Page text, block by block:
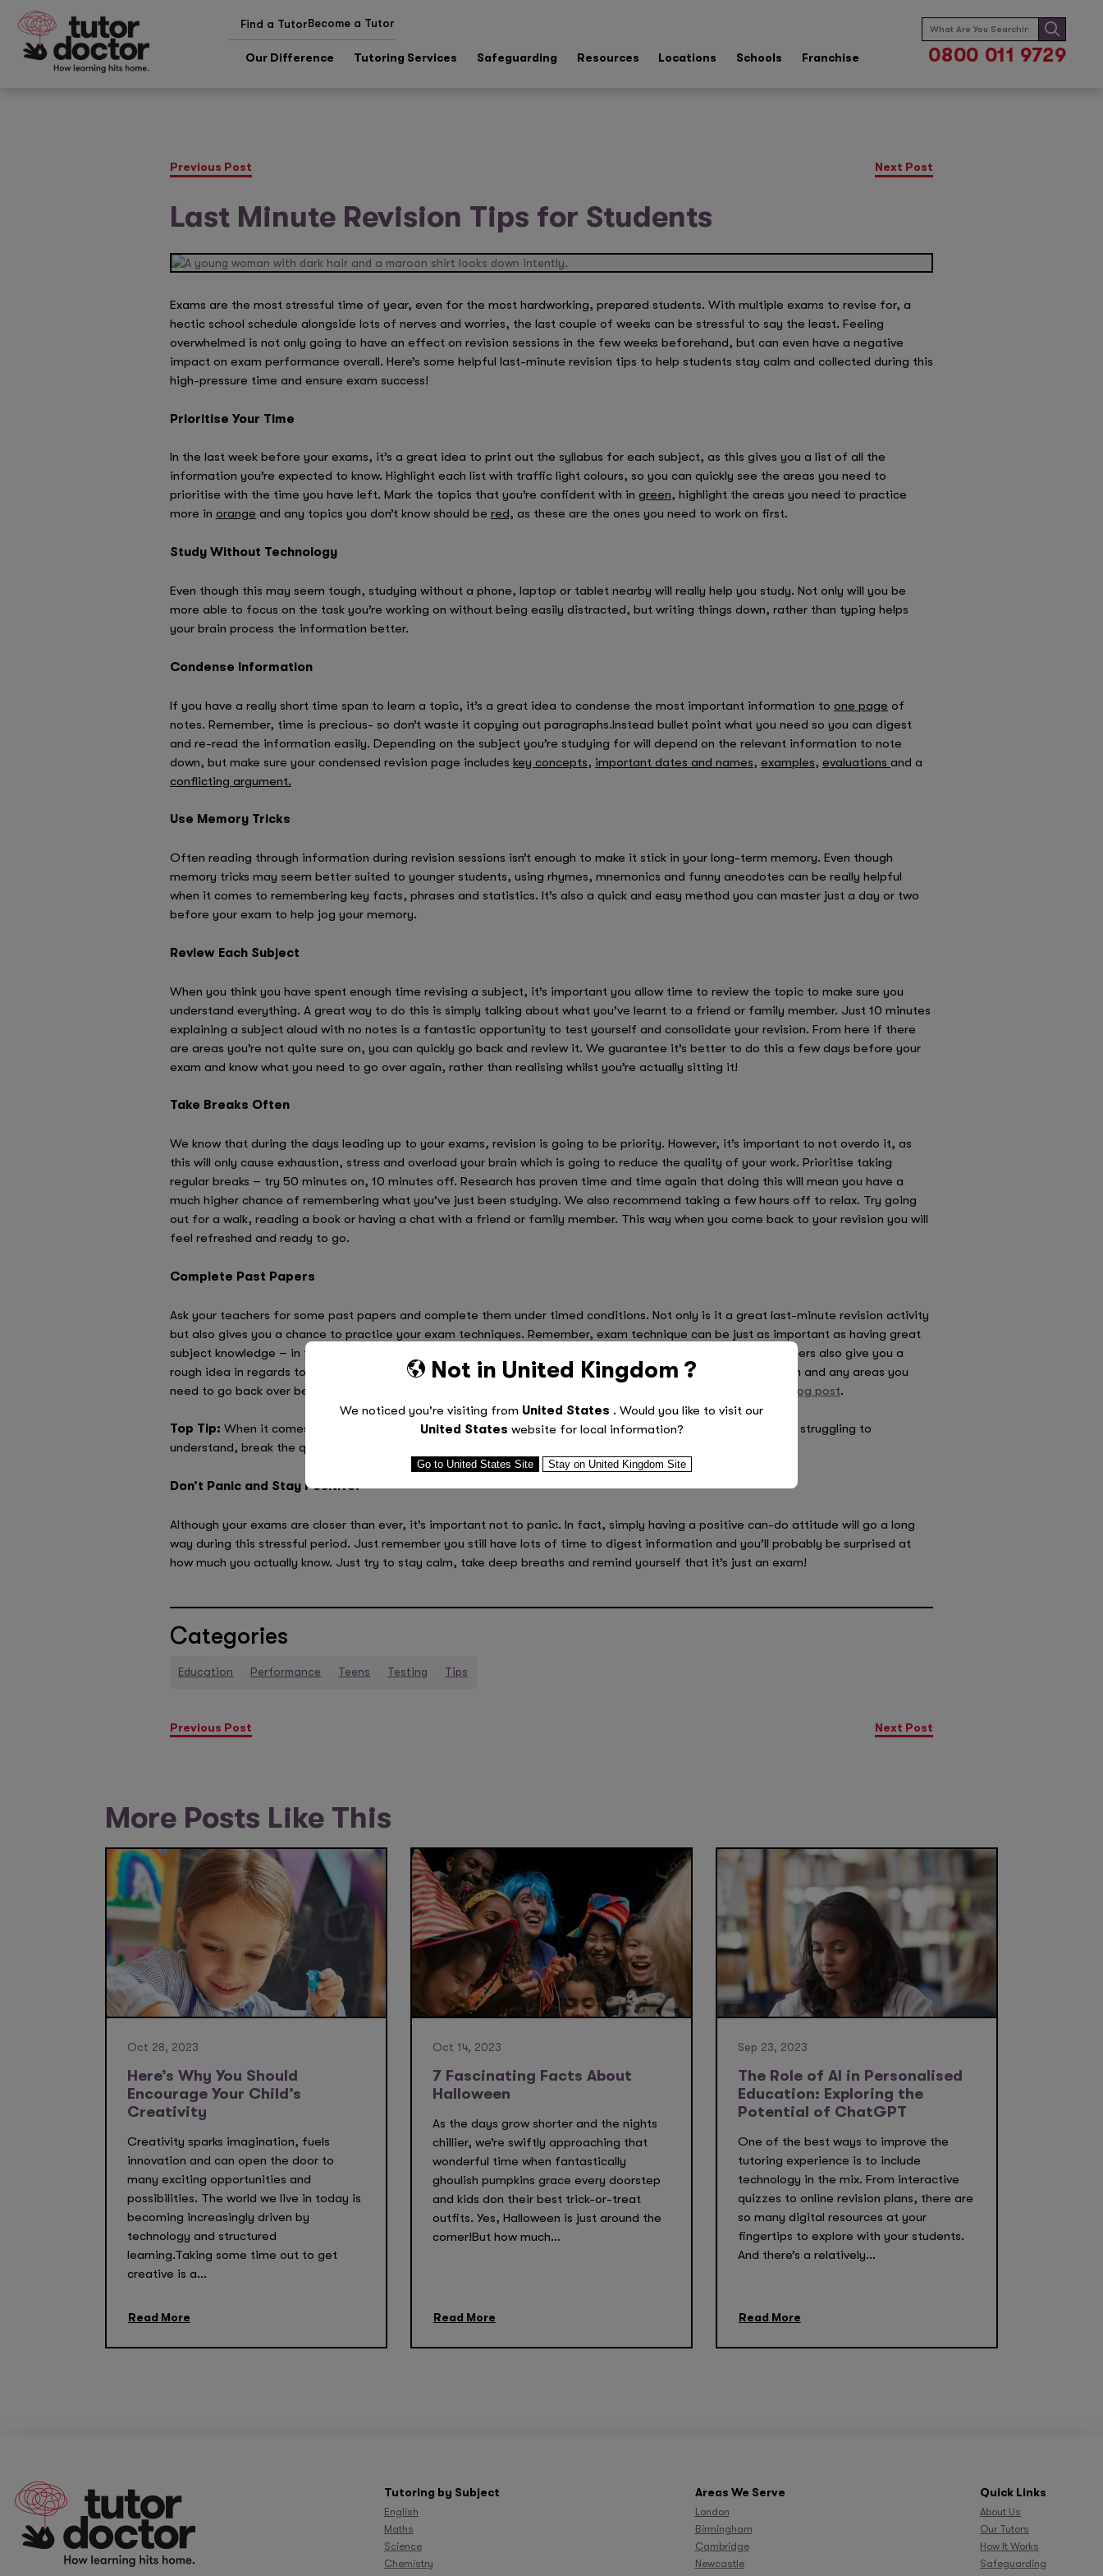
Find a TutorBecome a Tutor
Our Difference Tutoring Services Safeguarding Resources Locations Schools Franchise
Search
for:
0800 011 9729
Previous Post Next Post
Last Minute Revision Tips for Students
Exams are the most stressful time of year, even for the most hardworking, prepared students. With multiple exams to revise for, a
hectic school schedule alongside lots of nerves and worries, the last couple of weeks can be stressful to say the least. Feeling
overwhelmed is not only going to have an effect on revision sessions in the few weeks beforehand, but can even have a negative
impact on exam performance overall. Here’s some helpful last-minute revision tips to help students stay calm and collected during this
high-pressure time and ensure exam success!
Prioritise Your Time
In the last week before your exams, it’s a great idea to print out the syllabus for each subject, as this gives you a list of all the
information you’re expected to know. Highlight each list with traffic light colours, so you can quickly see the areas you need to
prioritise with the time you have left. Mark the topics that you’re confident with in green, highlight the areas you need to practice
more in orange and any topics you don’t know should be red, as these are the ones you need to work on first.
Study Without Technology
Even though this may seem tough, studying without a phone, laptop or tablet nearby will really help you study. Not only will you be
more able to focus on the task you’re working on without being easily distracted, but writing things down, rather than typing helps
your brain process the information better.
Condense Information
If you have a really short time span to learn a topic, it’s a great idea to condense the most important information to one page of
notes. Remember, time is precious- so don’t waste it copying out paragraphs.Instead bullet point what you need so you can digest
and re-read the information easily. Depending on the subject you’re studying for will depend on the relevant information to note
down, but make sure your condensed revision page includes key concepts, important dates and names, examples, evaluations and a
conflicting argument.
Use Memory Tricks
Often reading through information during revision sessions isn’t enough to make it stick in your long-term memory. Even though
memory tricks may seem better suited to younger students, using rhymes, mnemonics and funny anecdotes can be really helpful
when it comes to remembering key facts, phrases and statistics. It’s also a quick and easy method you can master just a day or two
before your exam to help jog your memory.
Review Each Subject
When you think you have spent enough time revising a subject, it’s important you allow time to review the topic to make sure you
understand everything. A great way to do this is simply talking about what you’ve learnt to a friend or family member. Just 10 minutes
explaining a subject aloud with no notes is a fantastic opportunity to test yourself and consolidate your revision. From here if there
are areas you’re not quite sure on, you can quickly go back and review it. We guarantee it’s better to do this a few days before your
exam and know what you need to go over again, rather than realising whilst you’re actually sitting it!
Take Breaks Often
We know that during the days leading up to your exams, revision is going to be priority. However, it’s important to not overdo it, as
this will only cause exhaustion, stress and overload your brain which is going to reduce the quality of your work. Prioritise taking
regular breaks – try 50 minutes on, 10 minutes off. Research has proven time and time again that doing this will mean you have a
much higher chance of remembering what you’ve just been studying. We also recommend taking a few hours off to relax. Try going
out for a walk, reading a book or having a chat with a friend or family member. This way when you come back to your revision you will
feel refreshed and ready to go.
Complete Past Papers
Ask your teachers for some past papers and complete them under timed conditions. Not only is it a great last-minute revision activity
but also gives you a chance to practice your exam techniques. Remember, exam technique can be just as important as having great
subject knowledge – in fact, it can make all the difference between getting a good and great grade. Past papers also give you a
rough idea in regards to the type of questions you’ll be asked, how much time you can allocate to each section and any areas you
need to go back over before the real thing. For more tips to boost exam performance, check out our
helpful blog post.
Top Tip: When it comes to completing past papers, always remember to read the question carefully. If you’re struggling to
understand, break the question down or come back to it later.
Don’t Panic and Stay Positive!
Although your exams are closer than ever, it’s important not to panic. In fact, simply having a positive can-do attitude will go a long
way during this stressful period. Just remember you still have lots of time to digest information and you’ll probably be surprised at
how much you actually know. Just try to stay calm, take deep breaths and remind yourself that it’s just an exam!
Categories
Education Performance Teens Testing Tips
Previous Post Next Post
More Posts Like This
Oct 28, 2023
Here’s Why You Should
Encourage Your Child’s
Creativity
Creativity sparks imagination, fuels
innovation and can open the door to
many exciting opportunities and
possibilities. The world we live in today is
becoming increasingly driven by
technology and structured
learning.Taking some time out to get
creative is a...
Read More
Oct 14, 2023
7 Fascinating Facts About
Halloween
As the days grow shorter and the nights
chillier, we’re swiftly approaching that
wonderful time when fantastically
ghoulish pumpkins grace every doorstep
and kids don their best trick-or-treat
outfits. Yes, Halloween is just around the
corner!But how much...
Read More
Sep 23, 2023
The Role of AI in Personalised
Education: Exploring the
Potential of ChatGPT
One of the best ways to improve the
tutoring experience is to include
technology in the mix. From interactive
quizzes to online revision plans, there are
so many digital resources at your
fingertips to explore with your students.
And there’s a relatively...
Read More
Tutoring by Subject
English
Maths
Science
Chemistry
Areas We Serve
London
Birmingham
Cambridge
Newcastle
Quick Links
About Us
Our Tutors
How It Works
Safeguarding
Not in United Kingdom ?
We noticed you're visiting from United States . Would you like to visit our
United States website for local information?
Go to United States Site Stay on United Kingdom Site